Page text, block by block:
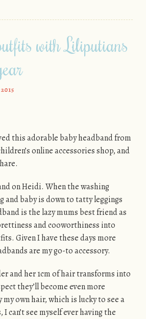
with Liliputians
this adorable baby headband from
online accessories shop, and
on Heidi. When the washing
and baby is down to tatty leggings
is the lazy mums best friend as
and cooworthiness into
Given I have these days more
are my go-to accessory.
and her 1cm of hair transforms into
they’ll become even more
my own hair, which is lucky to see a
can’t see myself ever having the